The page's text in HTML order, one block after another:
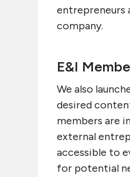
entrepreneurs
company.
E&I
We also
desired
members are
external
accessible to
for potential